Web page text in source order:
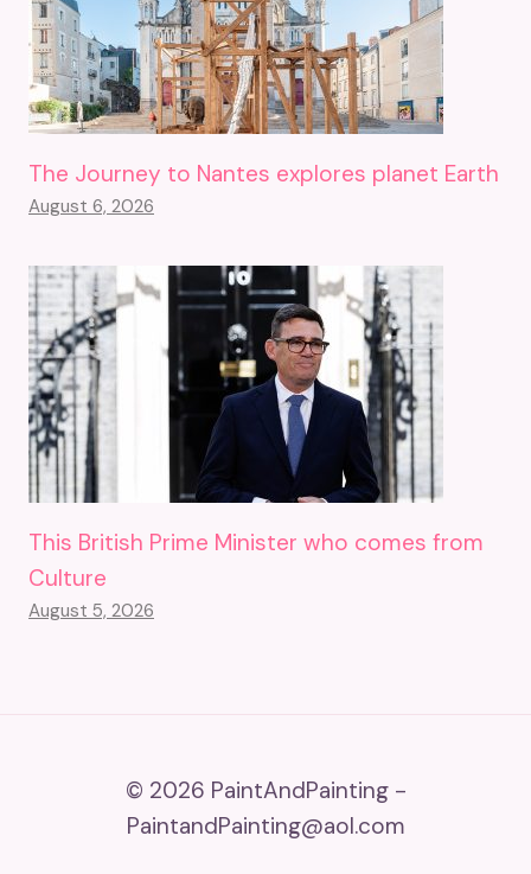
The Journey to Nantes explores planet Earth
August 6, 2026
This British Prime Minister who comes from
Culture
August 5, 2026
© 2026 PaintAndPainting -
PaintandPainting@aol.com